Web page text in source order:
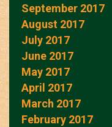
September 2017
August 2017
July 2017
June 2017
May 2017
April 2017
March 2017
February 2017